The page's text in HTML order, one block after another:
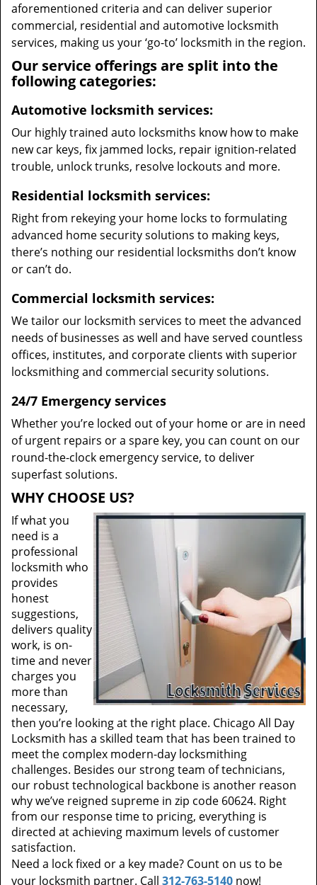
aforementioned criteria and can deliver superior
commercial, residential and automotive locksmith
services, making us your ‘go-to’ locksmith in the region.
Our service offerings are split into the
following categories:
Automotive locksmith services:
Our highly trained auto locksmiths know how to make
new car keys, fix jammed locks, repair ignition-related
trouble, unlock trunks, resolve lockouts and more.
Residential locksmith services:
Right from rekeying your home locks to formulating
advanced home security solutions to making keys,
there’s nothing our residential locksmiths don’t know
or can’t do.
Commercial locksmith services:
We tailor our locksmith services to meet the advanced
needs of businesses as well and have served countless
offices, institutes, and corporate clients with superior
locksmithing and commercial security solutions.
24/7 Emergency services
Whether you’re locked out of your home or are in need
of urgent repairs or a spare key, you can count on our
round-the-clock emergency service, to deliver
superfast solutions.
WHY CHOOSE US?
If what you
need is a
professional
locksmith who
provides
honest
suggestions,
delivers quality
work, is on-
time and never
charges you
more than
necessary,
then you’re looking at the right place. Chicago All Day
Locksmith has a skilled team that has been trained to
meet the complex modern-day locksmithing
challenges. Besides our strong team of technicians,
our robust technological backbone is another reason
why we’ve reigned supreme in zip code 60624. Right
from our response time to pricing, everything is
directed at achieving maximum levels of customer
satisfaction.
Need a lock fixed or a key made? Count on us to be
your locksmith partner. Call 312-763-5140 now!